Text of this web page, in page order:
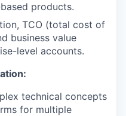
products.
TCO (total cost of
business value
level accounts.
technical concepts
for multiple